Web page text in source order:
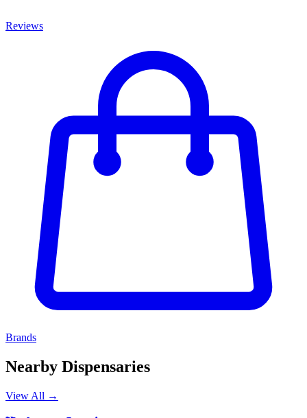
Reviews
Brands
Nearby Dispensaries
View All →